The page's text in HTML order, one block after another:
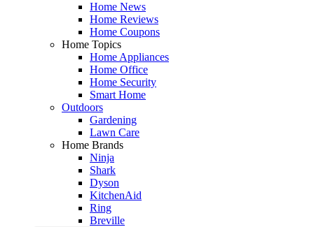
Home News
Home Reviews
Home Coupons
Home Topics
Home Appliances
Home Office
Home Security
Smart Home
Outdoors
Gardening
Lawn Care
Home Brands
Ninja
Shark
Dyson
KitchenAid
Ring
Breville